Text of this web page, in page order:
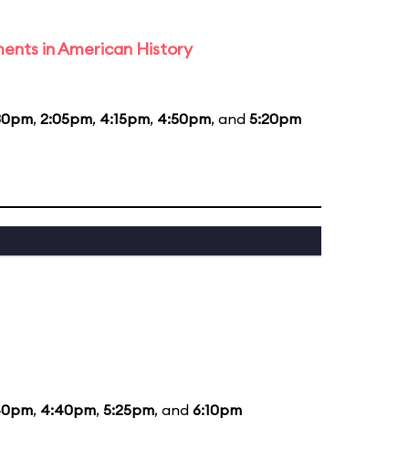
in American History
, 2:05pm, 4:15pm, 4:50pm, and 5:20pm
, 4:40pm, 5:25pm, and 6:10pm